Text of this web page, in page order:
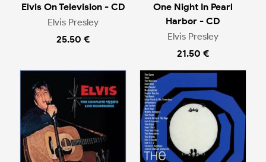
Elvis On Television - CD
Elvis Presley
25.50 €
One Night In Pearl
Harbor - CD
Elvis Presley
21.50 €